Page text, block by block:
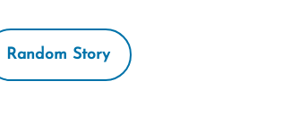
Random Story